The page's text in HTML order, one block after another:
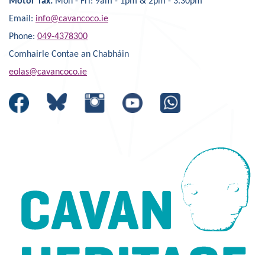
Email: info@cavancoco.ie
Phone: 049-4378300
Comhairle Contae an Chabháin
eolas@cavancoco.ie